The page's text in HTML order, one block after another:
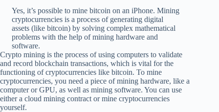
Yes, it’s possible to mine bitcoin on an iPhone. Mining
cryptocurrencies is a process of generating digital
assets (like bitcoin) by solving complex mathematical
problems with the help of mining hardware and
software.
Crypto mining is the process of using computers to validate
and record blockchain transactions, which is vital for the
functioning of cryptocurrencies like bitcoin. To mine
cryptocurrencies, you need a piece of mining hardware, like a
computer or GPU, as well as mining software. You can use
either a cloud mining contract or mine cryptocurrencies
yourself.